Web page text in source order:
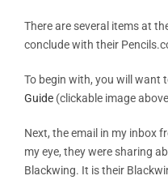
There are several items at
conclude with their
To begin with, you will want
Guide (clickable image
Next, the email in my inbox
my eye, they were sharing
Blackwing. It is their